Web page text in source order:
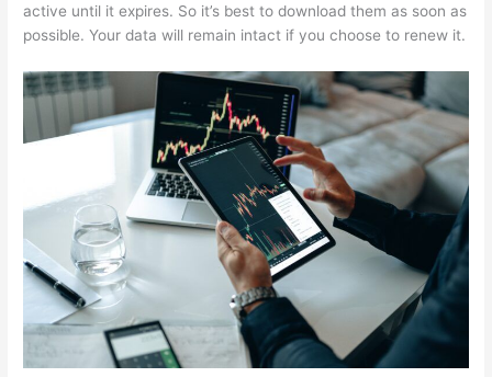
active until it expires. So it’s best to download them as soon as
possible. Your data will remain intact if you choose to renew it.